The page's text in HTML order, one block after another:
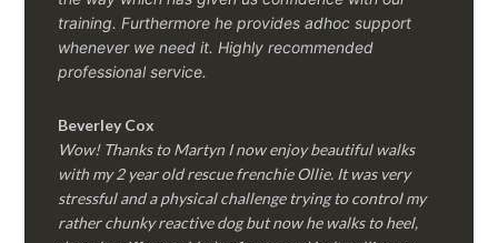
training. Furthermore he provides adhoc support
whenever we need it. Highly recommended
professional service.
Beverley Cox
Wow! Thanks to Martyn I now enjoy beautiful walks
with my 2 year old rescue frenchie Ollie. It was very
stressful and a physical challenge trying to control my
rather chunky reactive dog but now he walks to heel,